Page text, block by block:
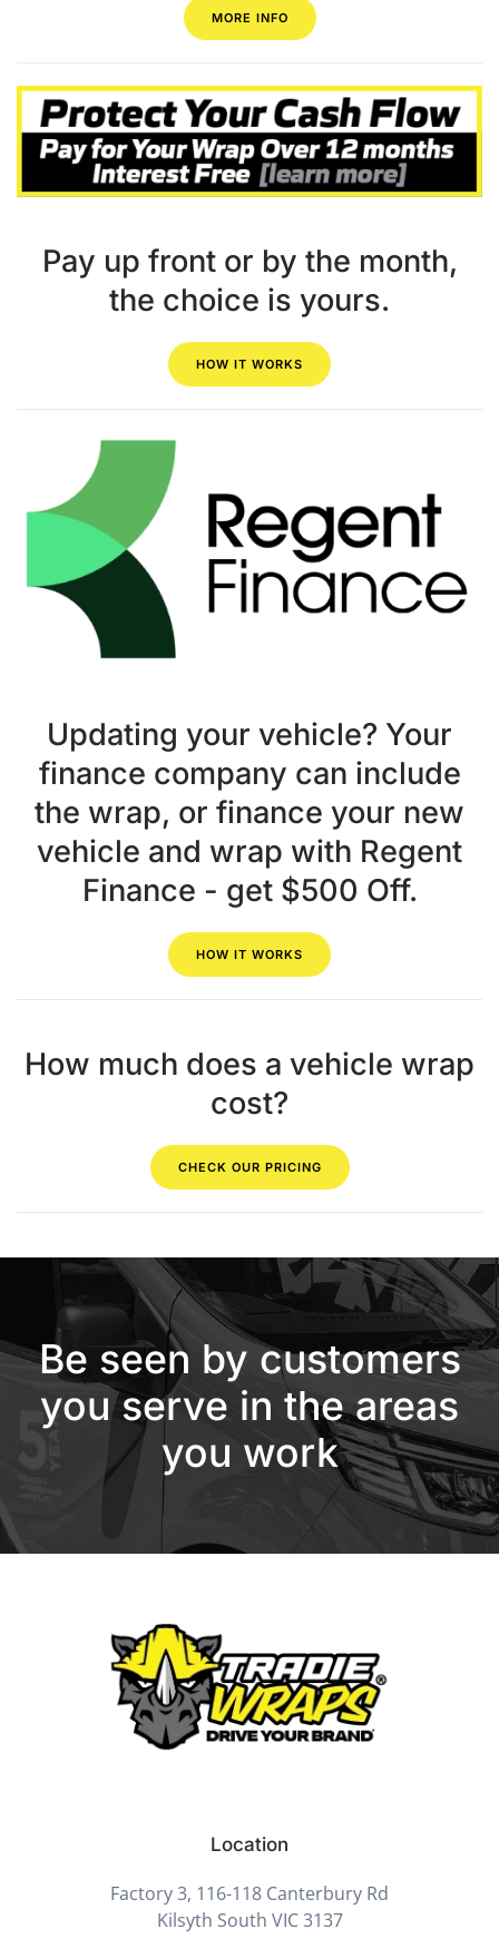
MORE INFO
Pay up front or by the month,
the choice is yours.
HOW IT WORKS
Updating your vehicle? Your
finance company can include
the wrap, or finance your new
vehicle and wrap with Regent
Finance - get $500 Off.
HOW IT WORKS
How much does a vehicle wrap
cost?
CHECK OUR PRICING
Be seen by customers
you serve in the areas
you work
Location
Factory 3, 116-118 Canterbury Rd
Kilsyth South VIC 3137